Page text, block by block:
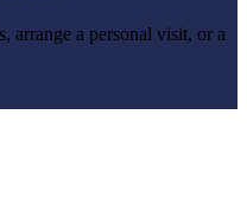
arrange a personal visit, or a